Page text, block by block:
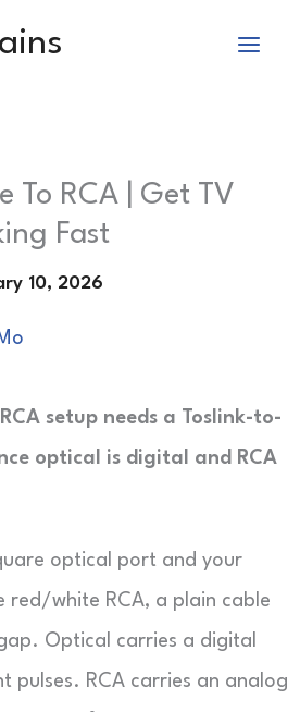
To RCA | Get TV
Fast
setup needs a Toslink-to-
optical is digital and RCA
optical port and your
red/white RCA, a plain cable
Optical carries a digital
pulses. RCA carries an analog